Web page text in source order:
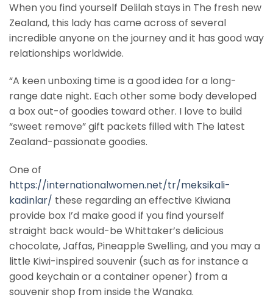
When you find yourself Delilah stays in The fresh new
Zealand, this lady has came across of several
incredible anyone on the journey and it has good way
relationships worldwide.
“A keen unboxing time is a good idea for a long-
range date night. Each other some body developed
a box out-of goodies toward other. I love to build
“sweet remove” gift packets filled with The latest
Zealand-passionate goodies.
One of
https://internationalwomen.net/tr/meksikali-
kadinlar/ these regarding an effective Kiwiana
provide box I’d make good if you find yourself
straight back would-be Whittaker’s delicious
chocolate, Jaffas, Pineapple Swelling, and you may a
little Kiwi-inspired souvenir (such as for instance a
good keychain or a container opener) from a
souvenir shop from inside the Wanaka.